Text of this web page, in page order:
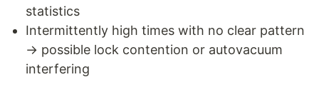
statistics
Intermittently high times with no clear pattern
→ possible lock contention or autovacuum
interfering